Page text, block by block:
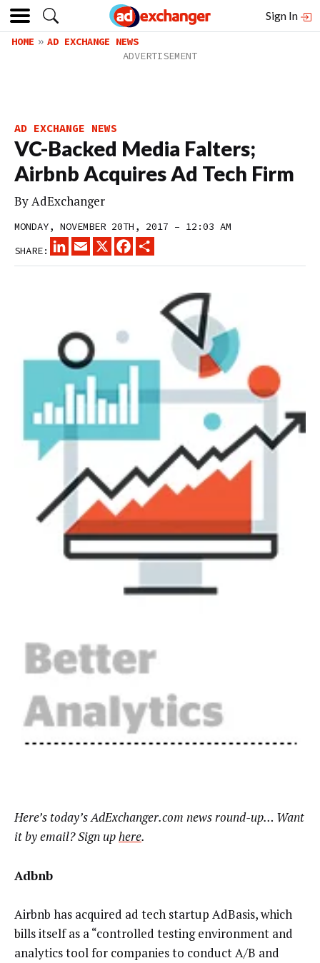
Sign In
HOME AD EXCHANGE NEWS
AD EXCHANGE NEWS
VC-Backed Media Falters;
Airbnb Acquires Ad Tech Firm
ByAdExchanger
MONDAY, NOVEMBER 20TH, 2017 – 12:03 AM
SHARE:
LINKEDINEMAIL
X FACEBOOK
Here’s today’s AdExchanger.com news round-up… Want
it by email? Sign uphere.
Adbnb
Airbnb has acquired ad tech startup AdBasis, which
bills itself as a “controlled testing environment and
analytics tool for companies to conduct A/B and